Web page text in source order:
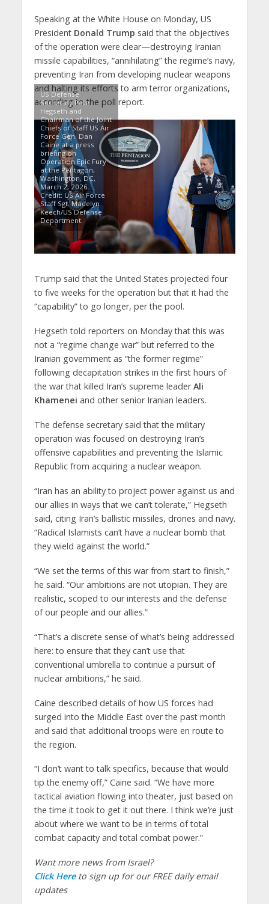
Speaking at the White House on Monday, US
President Donald Trump said that the objectives
of the operation were clear—destroying Iranian
missile capabilities, “annihilating” the regime’s navy,
preventing Iran from developing nuclear weapons
and halting its efforts to arm terror organizations,
according to the poll report.
US Defense
Secretary Pete
Hegseth and
Chairman of the Joint
Chiefs of Staff US Air
Force Gen. Dan
Caine at a press
briefing on
Operation Epic Fury
at the Pentagon,
Washington, DC,
March 2, 2026.
Credit: US Air Force
Staff Sgt. Madelyn
Keech/US Defense
Department.
Trump said that the United States projected four
to five weeks for the operation but that it had the
“capability” to go longer, per the pool.
Hegseth told reporters on Monday that this was
not a “regime change war” but referred to the
Iranian government as “the former regime”
following decapitation strikes in the first hours of
the war that killed Iran’s supreme leaderAli
Khamenei and other senior Iranian leaders.
The defense secretary said that the military
operation was focused on destroying Iran’s
offensive capabilities and preventing the Islamic
Republic from acquiring a nuclear weapon.
“Iran has an ability to project power against us and
our allies in ways that we can’t tolerate,” Hegseth
said, citing Iran’s ballistic missiles, drones and navy.
“Radical Islamists can’t have a nuclear bomb that
they wield against the world.”
“We set the terms of this war from start to finish,”
he said. “Our ambitions are not utopian. They are
realistic, scoped to our interests and the defense
of our people and our allies.”
“That’s a discrete sense of what’s being addressed
here: to ensure that they can’t use that
conventional umbrella to continue a pursuit of
nuclear ambitions,” he said.
Caine described details of how US forces had
surged into the Middle East over the past month
and said that additional troops were en route to
the region.
“I don’t want to talk specifics, because that would
tip the enemy off,” Caine said. “We have more
tactical aviation flowing into theater, just based on
the time it took to get it out there. I think we’re just
about where we want to be in terms of total
combat capacity and total combat power.”
Want more news from Israel?
Click Hereto sign up for our FREE daily email
updates